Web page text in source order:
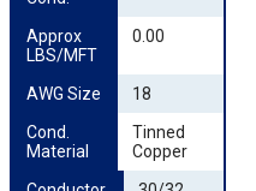
Approx
LBS/MFT
0.00
AWG Size
18
Cond.
Material
Tinned
Copper